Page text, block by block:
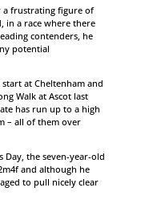
a frustrating figure of
in a race where there
contenders, he
potential
at Cheltenham and
Walk at Ascot last
has run up to a high
– all of them over
Day, the seven-year-old
and although he
to pull nicely clear